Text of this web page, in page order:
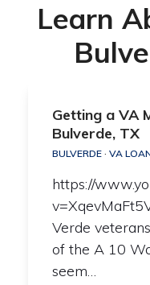
Learn
Getting a VA
Bulverde, TX
BULVERDE· VA
https://
Verde
of the A 10
seem…